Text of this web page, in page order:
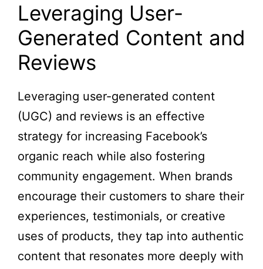
Leveraging User-
Generated Content and
Reviews
Leveraging user-generated content
(UGC) and reviews is an effective
strategy for increasing Facebook’s
organic reach while also fostering
community engagement. When brands
encourage their customers to share their
experiences, testimonials, or creative
uses of products, they tap into authentic
content that resonates more deeply with